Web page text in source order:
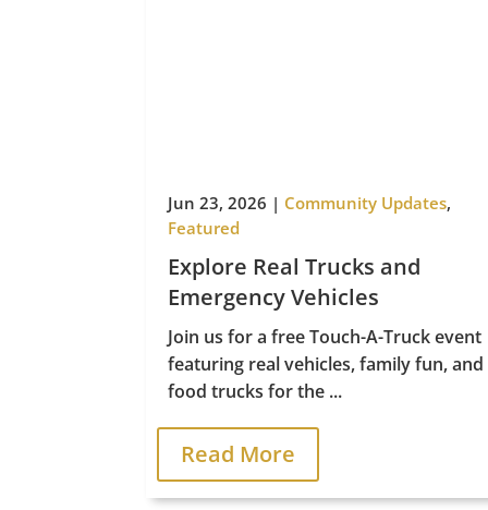
Jun 23, 2026 | Community Updates,
Featured
Explore Real Trucks and
Emergency Vehicles
Join us for a free Touch-A-Truck event
featuring real vehicles, family fun, and
food trucks for the ...
Read More